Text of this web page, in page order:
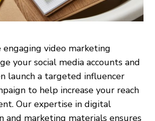
engaging video marketing
your social media accounts and
launch a targeted influencer
to help increase your reach
Our expertise in digital
and marketing materials ensures